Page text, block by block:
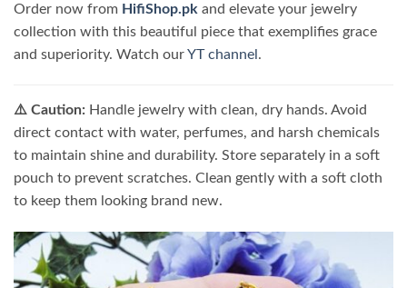
Order now from HifiShop.pk and elevate your jewelry
collection with this beautiful piece that exemplifies grace
and superiority. Watch ourYT channel .
⚠️ Caution: Handle jewelry with clean, dry hands. Avoid
direct contact with water, perfumes, and harsh chemicals
to maintain shine and durability. Store separately in a soft
pouch to prevent scratches. Clean gently with a soft cloth
to keep them looking brand new.